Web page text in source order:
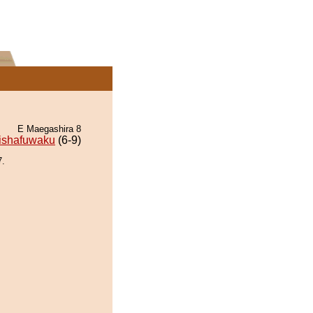
E Maegashira 8
(6-9)